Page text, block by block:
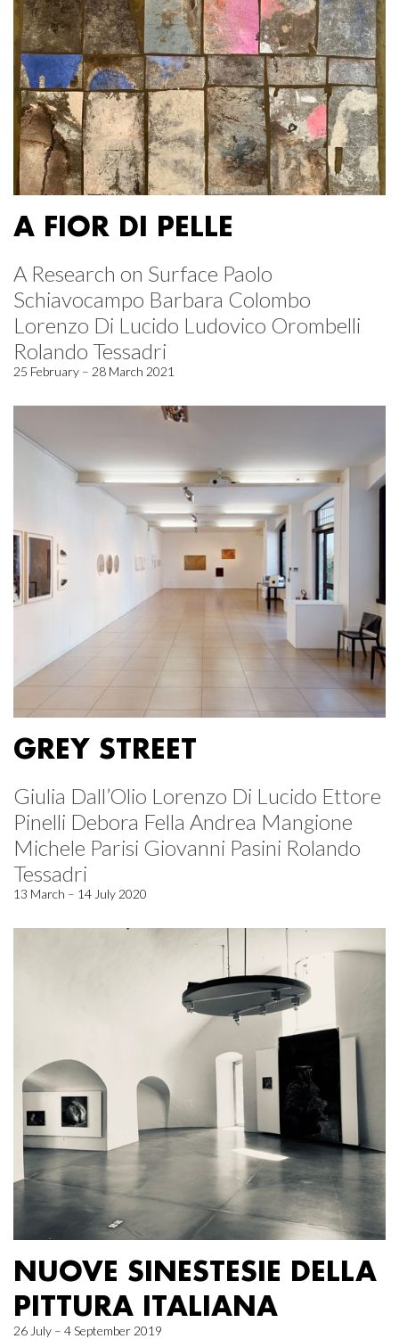
A FIOR DI PELLE
A Research on Surface Paolo
Schiavocampo Barbara Colombo
Lorenzo Di Lucido Ludovico Orombelli
Rolando Tessadri
25 February – 28 March 2021
GREY STREET
Giulia Dall’Olio Lorenzo Di Lucido Ettore
Pinelli Debora Fella Andrea Mangione
Michele Parisi Giovanni Pasini Rolando
Tessadri
13 March – 14 July 2020
NUOVE SINESTESIE DELLA
PITTURA ITALIANA
26 July – 4 September 2019